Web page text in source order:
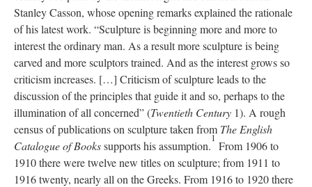
Stanley Casson, whose opening remarks explained the rationale
of his latest work. “Sculpture is beginning more and more to
interest the ordinary man. As a result more sculpture is being
carved and more sculptors trained. And as the interest grows so
criticism increases. […] Criticism of sculpture leads to the
discussion of the principles that guide it and so, perhaps to the
illumination of all concerned” (Twentieth Century 1). A rough
census of publications on sculpture taken from The English
Catalogue of Bookssupports his assumption.
1
From 1906 to
1910 there were twelve new titles on sculpture; from 1911 to
1916 twenty, nearly all on the Greeks. From 1916 to 1920 there